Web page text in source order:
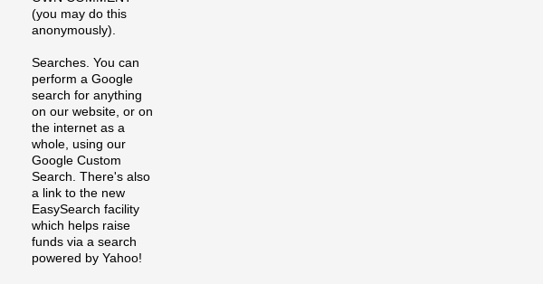
(you may do this
anonymously).
Searches. You can
perform a Google
search for anything
on our website, or on
the internet as a
whole, using our
Google Custom
Search. There's also
a link to the new
EasySearch facility
which helps raise
funds via a search
powered by Yahoo!